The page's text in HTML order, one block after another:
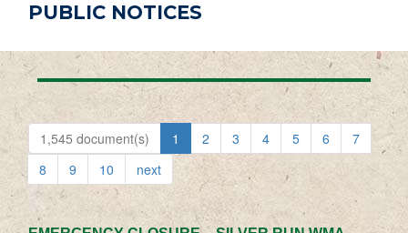
PUBLIC NOTICES
1,545 document(s) 1 2 3 4 5 6
7
8
9 10 next